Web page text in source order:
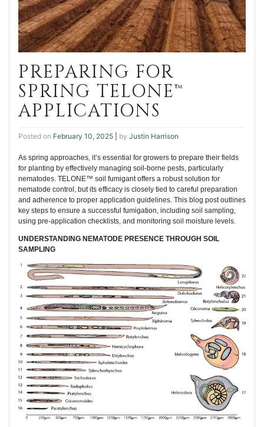
PREPARING FOR
SPRING TELONE™
APPLICATIONS
Posted on February 10, 2025 by Justin Harrison
As spring approaches, it’s essential for growers to prepare their fields
for planting by effectively managing soil-borne pests, particularly
nematodes. TELONE™ soil fumigant offers a robust solution for
nematode control, but its efficacy is closely tied to careful preparation
and adherence to proper application guidelines. This blog post outlines
key steps to ensure a successful fumigation, including soil sampling,
using pre-application checklists, and monitoring soil moisture levels.
UNDERSTANDING NEMATODE PRESENCE THROUGH SOIL
SAMPLING